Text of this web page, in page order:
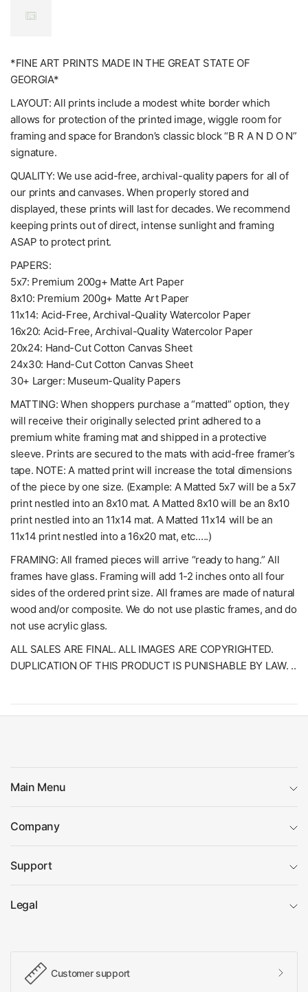
*FINE ART PRINTS MADE IN THE GREAT STATE OF
GEORGIA*
LAYOUT: All prints include a modest white border which
allows for protection of the printed image, wiggle room for
framing and space for Brandon’s classic block “B R A N D O N”
signature.
QUALITY: We use acid-free, archival-quality papers for all of
our prints and canvases. When properly stored and
displayed, these prints will last for decades. We recommend
keeping prints out of direct, intense sunlight and framing
ASAP to protect print.
PAPERS:
5x7: Premium 200g+ Matte Art Paper
8x10: Premium 200g+ Matte Art Paper
11x14: Acid-Free, Archival-Quality Watercolor Paper
16x20: Acid-Free, Archival-Quality Watercolor Paper
20x24: Hand-Cut Cotton Canvas Sheet
24x30: Hand-Cut Cotton Canvas Sheet
30+ Larger: Museum-Quality Papers
MATTING: When shoppers purchase a “matted” option, they
will receive their originally selected print adhered to a
premium white framing mat and shipped in a protective
sleeve. Prints are secured to the mats with acid-free framer’s
tape. NOTE: A matted print will increase the total dimensions
of the piece by one size. (Example: A Matted 5x7 will be a 5x7
print nestled into an 8x10 mat. A Matted 8x10 will be an 8x10
print nestled into an 11x14 mat. A Matted 11x14 will be an
11x14 print nestled into a 16x20 mat, etc.….)
FRAMING: All framed pieces will arrive “ready to hang.” All
frames have glass. Framing will add 1-2 inches onto all four
sides of the ordered print size. All frames are made of natural
wood and/or composite. We do not use plastic frames, and do
not use acrylic glass.
ALL SALES ARE FINAL. ALL IMAGES ARE COPYRIGHTED.
DUPLICATION OF THIS PRODUCT IS PUNISHABLE BY LAW. ..
Main Menu
Company
Support
Legal
Customer support